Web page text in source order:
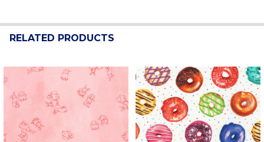
RELATED PRODUCTS
Related
Products